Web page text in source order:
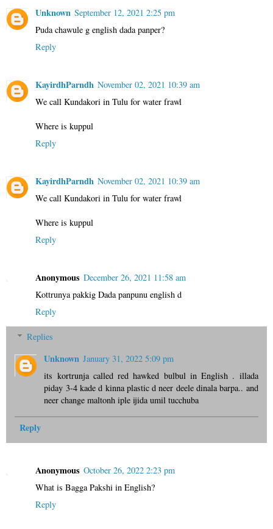
Unknown September 12, 2021 2:25 pm
Puda chawule g english dada panper?
Reply
KayirdhParndh November 02, 2021 10:39 am
We call Kundakori in Tulu for water frawl
Where is kuppul
Reply
KayirdhParndh November 02, 2021 10:39 am
We call Kundakori in Tulu for water frawl
Where is kuppul
Reply
Anonymous December 26, 2021 11:58 am
Kottrunya pakkig Dada panpunu english d
Reply
Replies
Unknown January 31, 2022 5:09 pm
its kortrunja called red hawked bulbul in English . illada
piday 3-4 kade d kinna plastic d neer deele dinala barpa.. and
neer change maltonh iple ijida umil tucchuba
Reply
Anonymous October 26, 2022 2:23 pm
What is Bagga Pakshi in English?
Reply